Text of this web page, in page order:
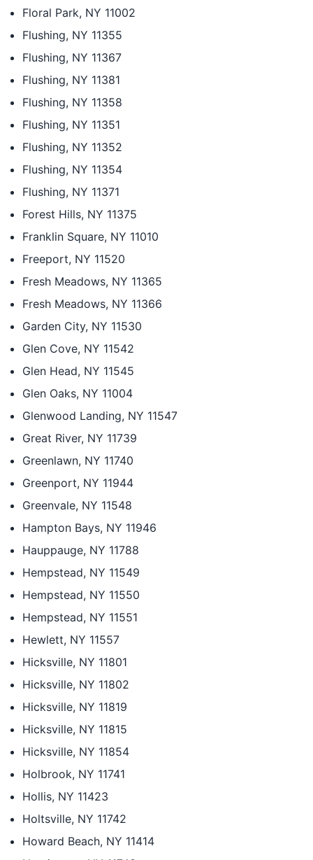
Floral Park, NY 11002
Flushing, NY 11355
Flushing, NY 11367
Flushing, NY 11381
Flushing, NY 11358
Flushing, NY 11351
Flushing, NY 11352
Flushing, NY 11354
Flushing, NY 11371
Forest Hills, NY 11375
Franklin Square, NY 11010
Freeport, NY 11520
Fresh Meadows, NY 11365
Fresh Meadows, NY 11366
Garden City, NY 11530
Glen Cove, NY 11542
Glen Head, NY 11545
Glen Oaks, NY 11004
Glenwood Landing, NY 11547
Great River, NY 11739
Greenlawn, NY 11740
Greenport, NY 11944
Greenvale, NY 11548
Hampton Bays, NY 11946
Hauppauge, NY 11788
Hempstead, NY 11549
Hempstead, NY 11550
Hempstead, NY 11551
Hewlett, NY 11557
Hicksville, NY 11801
Hicksville, NY 11802
Hicksville, NY 11819
Hicksville, NY 11815
Hicksville, NY 11854
Holbrook, NY 11741
Hollis, NY 11423
Holtsville, NY 11742
Howard Beach, NY 11414